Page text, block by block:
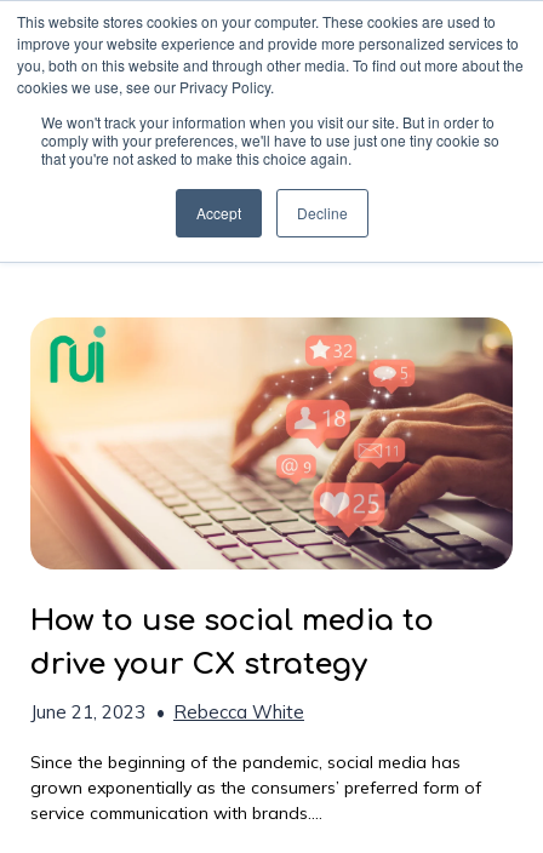
This website stores cookies on your computer. These cookies are used to
improve your website experience and provide more personalized services to
you, both on this website and through other media. To find out more about the
cookies we use, see our Privacy Policy.
We won't track your information when you visit our site. But in order to
comply with your preferences, we'll have to use just one tiny cookie so
that you're not asked to make this choice again.
Accept Decline
How to use social media to
drive your CX strategy
June 21, 2023 • Rebecca White
Since the beginning of the pandemic, social media has
grown exponentially as the consumers’ preferred form of
service communication with brands....